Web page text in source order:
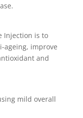
Injection is to
ageing, improve
and
mild overall